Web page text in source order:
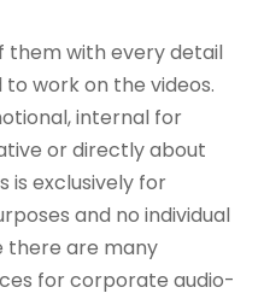
them with every detail
work on the videos.
internal for
or directly about
is exclusively for
and no individual
there are many
for corporate audio-